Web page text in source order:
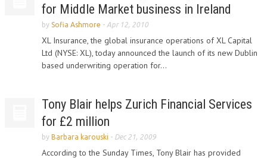
for Middle Market business in Ireland
by Sofia Ashmore - Apr 12, 2010
XL Insurance, the global insurance operations of XL Capital
Ltd (NYSE: XL), today announced the launch of its new Dublin
based underwriting operation for...
Tony Blair helps Zurich Financial Services
for £2 million
by Barbara karouski - Dec 21, 2009
According to the Sunday Times, Tony Blair has provided